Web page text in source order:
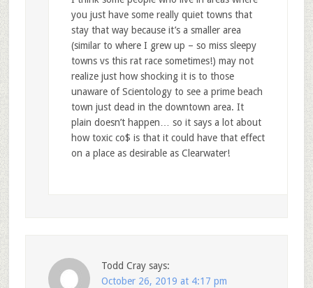
you just have some really quiet towns that
stay that way because it’s a smaller area
(similar to where I grew up – so miss sleepy
towns vs this rat race sometimes!) may not
realize just how shocking it is to those
unaware of Scientology to see a prime beach
town just dead in the downtown area. It
plain doesn’t happen… so it says a lot about
how toxic co$ is that it could have that effect
on a place as desirable as Clearwater!
Todd Cray says:
October 26, 2019 at 4:17 pm